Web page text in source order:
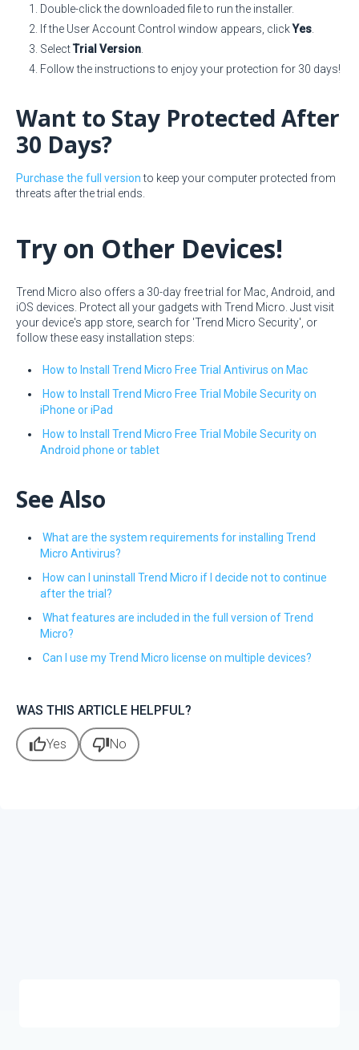
Double-click the downloaded file to run the installer.
If the User Account Control window appears, clickYes
SelectTrial Version
Follow the instructions to enjoy your protection for 30 days!
Want to Stay Protected After
30 Days?
Purchase the full versionto keep your computer protected from
threats after the trial ends.
Try on Other Devices!
Trend Micro also offers a 30-day free trial for Mac, Android, and
iOS devices. Protect all your gadgets with Trend Micro. Just visit
your device's app store, search for 'Trend Micro Security', or
follow these easy installation steps:
How to Install Trend Micro Free Trial Antivirus on Mac
How to Install Trend Micro Free Trial Mobile Security on
iPhone or iPad
How to Install Trend Micro Free Trial Mobile Security on
Android phone or tablet
See Also
What are the system requirements for installing Trend
Micro Antivirus?
How can I uninstall Trend Micro if I decide not to continue
after the trial?
What features are included in the full version of Trend
Micro?
Can I use my Trend Micro license on multiple devices?
WAS THIS ARTICLE HELPFUL?
thumb_upYes thumb_downNo